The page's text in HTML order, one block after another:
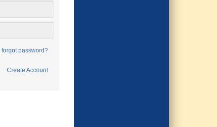
forgot password?
Create Account